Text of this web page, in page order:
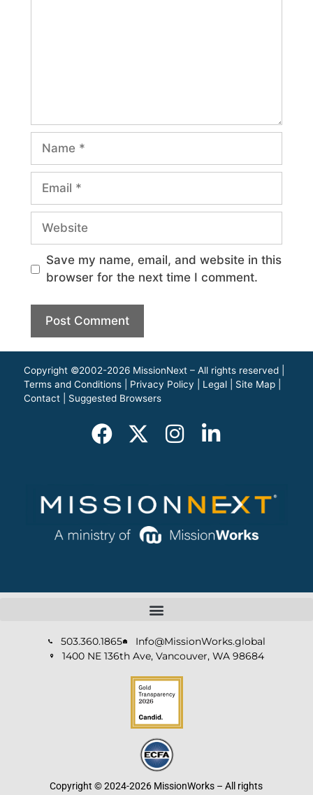
Save my name, email, and website in this
browser for the next time I comment.
Copyright ©2002-2026 MissionNext – All rights reserved |
Terms and Conditions
Privacy Policy Legal Site Map
Contact
Suggested Browsers
503.360.1865
Info@MissionWorks.global
1400 NE 136th Ave, Vancouver, WA 98684
Copyright © 2024-2026 MissionWorks – All rights